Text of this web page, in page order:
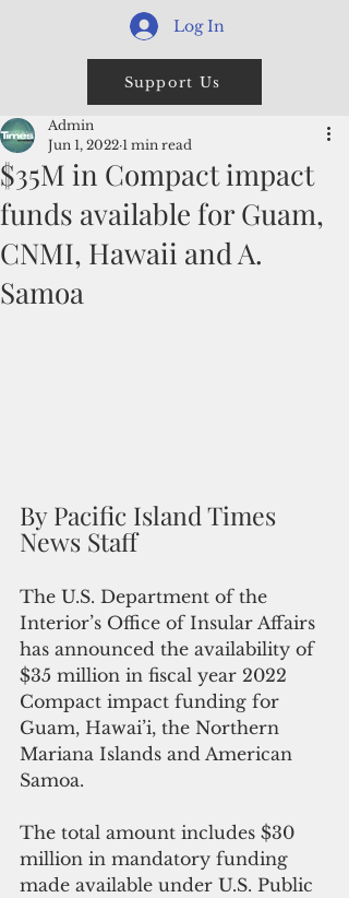
Log In
Support Us
$35M in Compact impact
funds available for Guam,
CNMI, Hawaii and A.
Samoa
Admin
Jun 1, 2022 1 min read
By Pacific Island Times
News Staff
The U.S. Department of the
Interior’s Office of Insular Affairs
has announced the availability of
$35 million in fiscal year 2022
Compact impact funding for
Guam, Hawai’i, the Northern
Mariana Islands and American
Samoa.
The total amount includes $30
million in mandatory funding
made available under U.S. Public